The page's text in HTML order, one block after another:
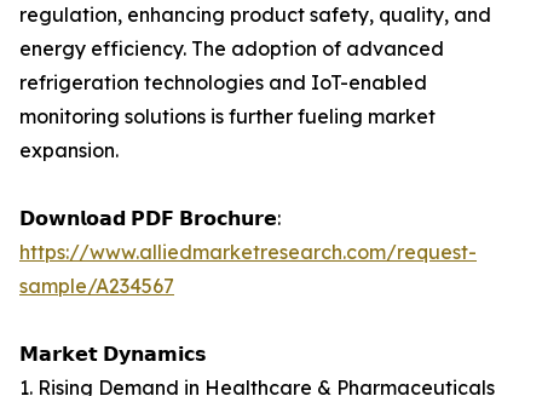
regulation, enhancing product safety, quality, and
energy efficiency. The adoption of advanced
refrigeration technologies and IoT-enabled
monitoring solutions is further fueling market
expansion.
𝗗𝗼𝘄𝗻𝗹𝗼𝗮𝗱 𝗣𝗗𝗙 𝗕𝗿𝗼𝗰𝗵𝘂𝗿𝗲:
https://www.alliedmarketresearch.com/request-
sample/A234567
𝗠𝗮𝗿𝗸𝗲𝘁 𝗗𝘆𝗻𝗮𝗺𝗶𝗰𝘀
1. Rising Demand in Healthcare & Pharmaceuticals